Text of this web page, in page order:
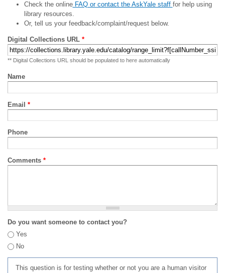
Check the onlineFAQ or contact the AskYale staff for help using
library resources.
Or, tell us your feedback/complaint/request below.
Digital Collections URL *
** Digital Collections URL should be populated to here automatically
Name
Email *
Phone
Comments *
Do you want someone to contact you?
Yes
No
This question is for testing whether or not you are a human visitor